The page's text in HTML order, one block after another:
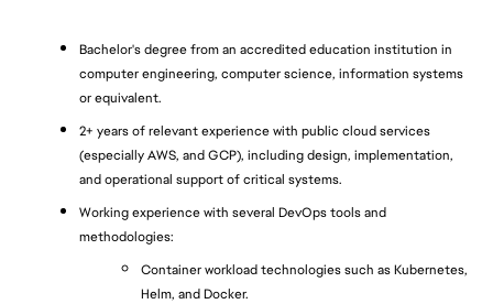
Bachelor's degree from an accredited education institution in
computer engineering, computer science, information systems
or equivalent.
2+ years of relevant experience with public cloud services
(especially AWS, and GCP), including design, implementation,
and operational support of critical systems.
Working experience with several DevOps tools and
methodologies:
Container workload technologies such as Kubernetes,
Helm, and Docker.